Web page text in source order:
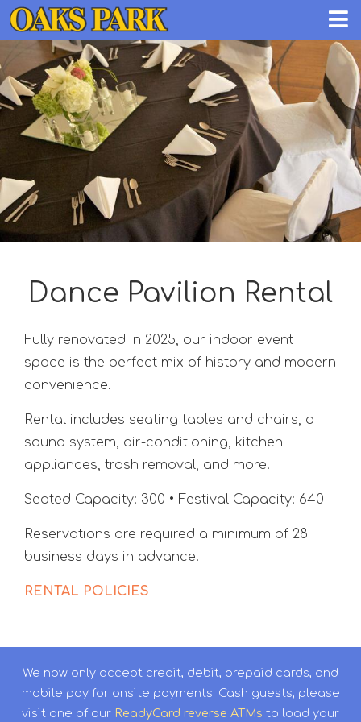
Dance Pavilion Rental
Fully renovated in 2025, our indoor event
space is the perfect mix of history and modern
convenience.
Rental includes seating tables and chairs, a
sound system, air-conditioning, kitchen
appliances, trash removal, and more.
Seated Capacity: 300 • Festival Capacity: 640
Reservations are required a minimum of 28
business days in advance.
RENTAL POLICIES
We now only accept credit, debit, prepaid cards, and
mobile pay for onsite payments. Cash guests, please
visit one of our ReadyCard reverse ATMs to load your